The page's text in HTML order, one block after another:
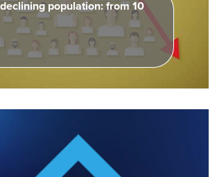
population: from 10